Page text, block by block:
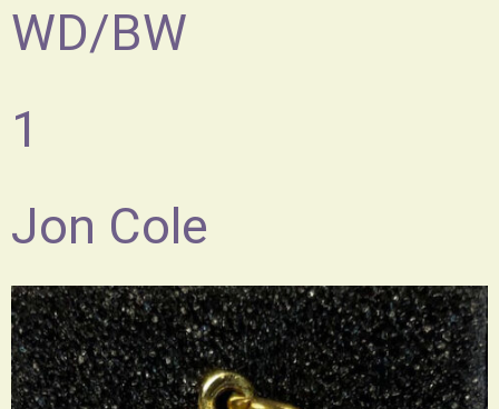
WD/BW
1
Jon Cole